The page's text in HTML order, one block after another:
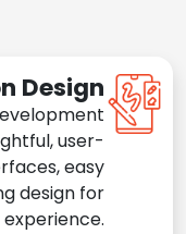
Design
user-
easy
design for